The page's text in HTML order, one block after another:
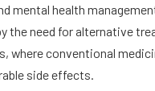
mental health
the need for alternative
where conventional
side effects.